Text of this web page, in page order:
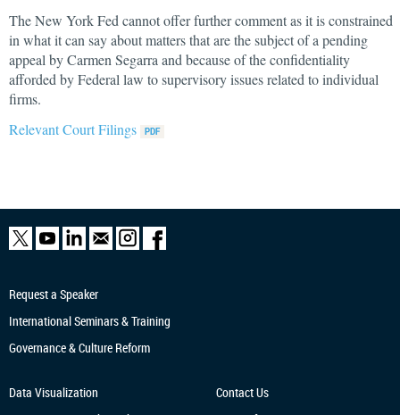
The New York Fed cannot offer further comment as it is constrained
in what it can say about matters that are the subject of a pending
appeal by Carmen Segarra and because of the confidentiality
afforded by Federal law to supervisory issues related to individual
firms.
Relevant Court Filings
Request a Speaker
International Seminars & Training
Governance & Culture Reform
Data Visualization
Contact Us